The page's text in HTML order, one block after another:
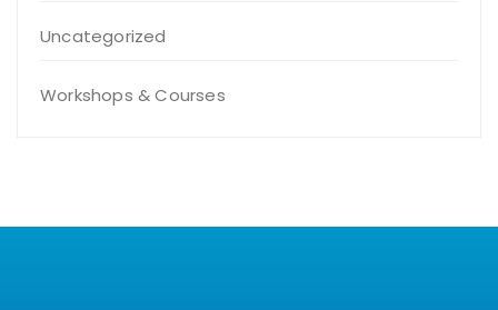
Uncategorized
Workshops & Courses